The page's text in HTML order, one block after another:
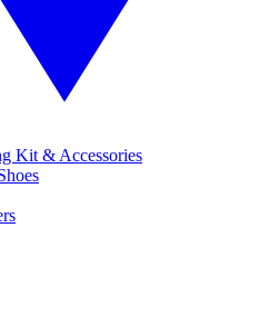
Kit & Accessories